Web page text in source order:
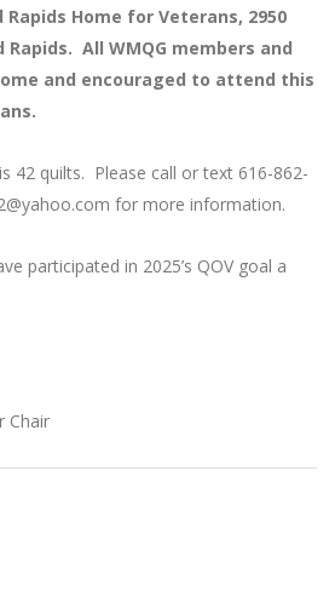
Home for Veterans, 2950
Rapids. All WMQG members and
and encouraged to attend this
42 quilts. Please call or text 616-862-
for more information.
participated in 2025’s QOV goal a
Chair